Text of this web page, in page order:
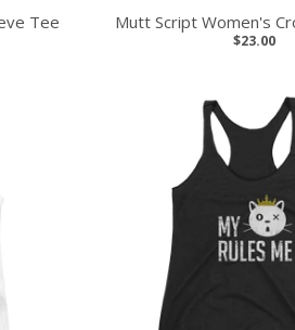
Tee
Mutt Script Women's
$23.00